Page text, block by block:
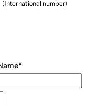
(International number)
*